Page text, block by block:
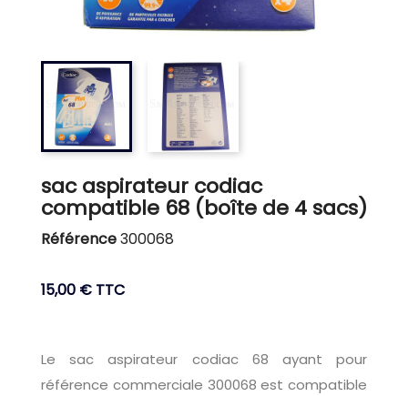
sac aspirateur codiac
compatible 68 (boîte de 4 sacs)
Référence300068
15,00 € TTC
Le sac aspirateur codiac 68 ayant pour
référence commerciale 300068 est compatible